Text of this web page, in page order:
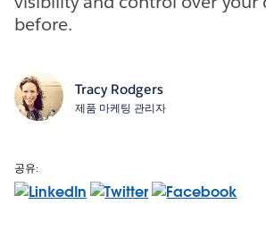
before.
Tracy Rodgers
제품 마케팅 관리자
공유: